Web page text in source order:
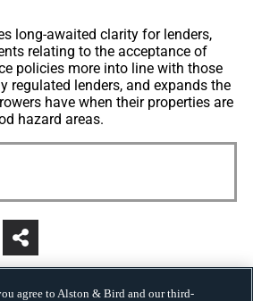
long-awaited clarity for lenders,
relating to the acceptance of
policies more into line with those
regulated lenders, and expands the
have when their properties are
hazard areas.
agree to Alston & Bird and our third-